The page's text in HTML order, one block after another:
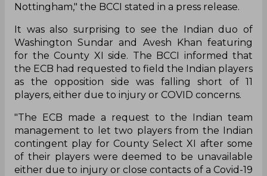
Nottingham," the BCCI stated in a press release.
It was also surprising to see the Indian duo of
Washington Sundar and Avesh Khan featuring
for the County XI side. The BCCI informed that
the ECB had requested to field the Indian players
as the opposition side was falling short of 11
players, either due to injury or COVID concerns.
"The ECB made a request to the Indian team
management to let two players from the Indian
contingent play for County Select XI after some
of their players were deemed to be unavailable
either due to injury or close contacts of a Covid-19